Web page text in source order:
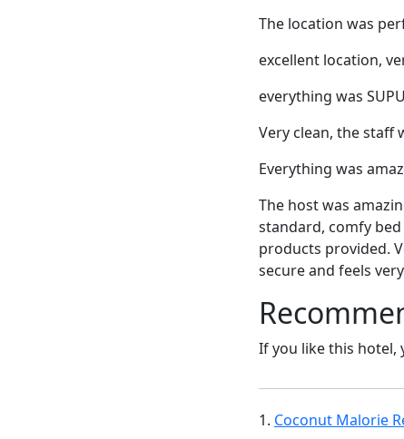
The location was
excellent location,
everything was
Very clean, the staff
Everything was
The host was
standard, comfy
products provided.
secure and feels
If you like this hotel,
1. Coconut Malorie